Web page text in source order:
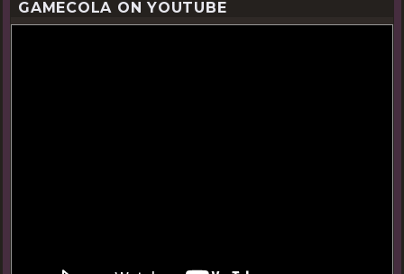
GAMECOLA ON YOUTUBE